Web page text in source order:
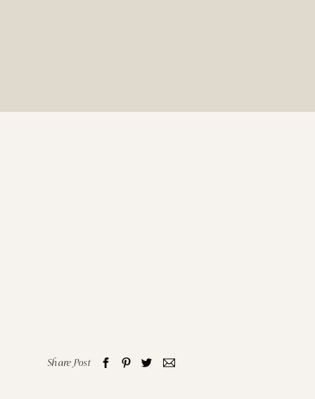
Share Post